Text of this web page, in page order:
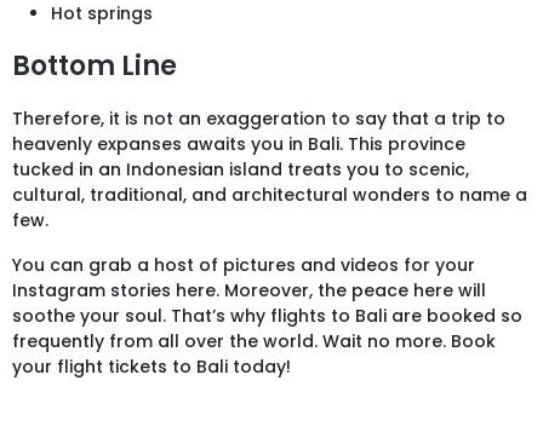
Hot springs
Bottom Line
Therefore, it is not an exaggeration to say that a trip to
heavenly expanses awaits you in Bali. This province
tucked in an Indonesian island treats you to scenic,
cultural, traditional, and architectural wonders to name a
few.
You can grab a host of pictures and videos for your
Instagram stories here. Moreover, the peace here will
soothe your soul. That’s why flights to Bali are booked so
frequently from all over the world. Wait no more. Book
your flight tickets to Bali today!